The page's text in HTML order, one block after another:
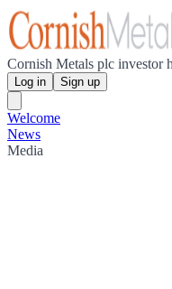
Cornish Metals plc investor
Log in Sign up
Welcome
News
Media